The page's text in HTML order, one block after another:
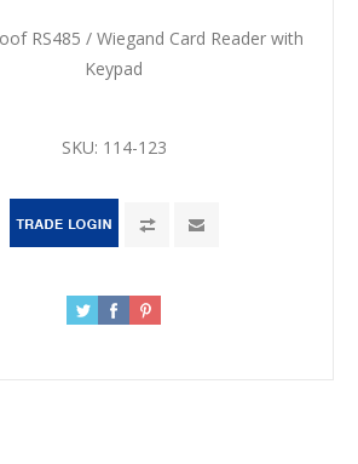
RS485 / Wiegand Card Reader with
Keypad
SKU: 114-123